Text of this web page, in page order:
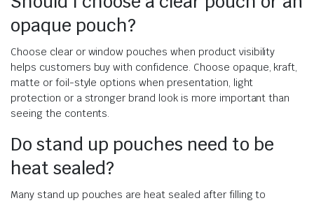
opaque pouch?
Choose clear or window pouches when product visibility
helps customers buy with confidence. Choose opaque, kraft,
matte or foil-style options when presentation, light
protection or a stronger brand look is more important than
seeing the contents.
Do stand up pouches need to be
heat sealed?
Many stand up pouches are heat sealed after filling to